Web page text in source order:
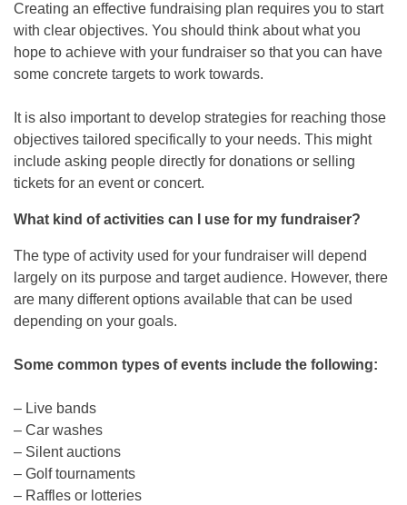
Creating an effective fundraising plan requires you to start
with clear objectives. You should think about what you
hope to achieve with your fundraiser so that you can have
some concrete targets to work towards.
It is also important to develop strategies for reaching those
objectives tailored specifically to your needs. This might
include asking people directly for donations or selling
tickets for an event or concert.
What kind of activities can I use for my fundraiser?
The type of activity used for your fundraiser will depend
largely on its purpose and target audience. However, there
are many different options available that can be used
depending on your goals.
Some common types of events include the following:
– Live bands
– Car washes
– Silent auctions
– Golf tournaments
– Raffles or lotteries